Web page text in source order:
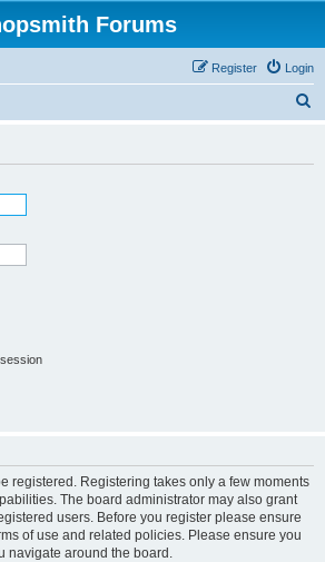
Forums
Login
Register
registered. Registering takes only a few moments
The board administrator may also grant
users. Before you register please ensure
of use and related policies. Please ensure you
navigate around the board.